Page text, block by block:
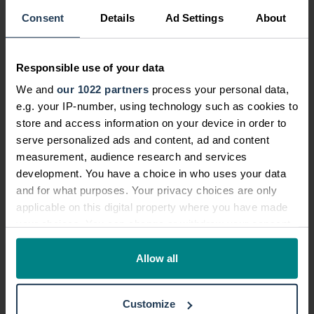
Consent Details Ad Settings About
Responsible use of your data
We and our 1022 partners process your personal data,
e.g. your IP-number, using technology such as cookies to
store and access information on your device in order to
serve personalized ads and content, ad and content
measurement, audience research and services
development. You have a choice in who uses your data
and for what purposes. Your privacy choices are only
applicable on this digital property where you have made
any time from the Cookie Declaration or by clicking on
Collect information about your geographical location
Allow all
Customize
More from this category
03 Jun, 2026 National Accident Helpline
New National Accident Helpline data
exposes the hidden scale of workplace
injury suppression - and the financial toll
wo...
Read more
National Accident Helpline partners with...
National Accident Helpline (NAH) has